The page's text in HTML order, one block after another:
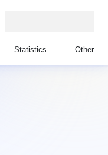
Statistics Other